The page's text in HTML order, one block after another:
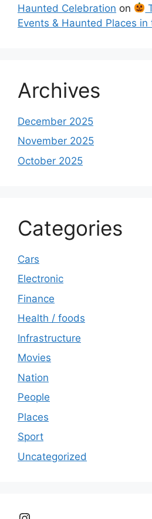
Haunted Celebration on
Events & Haunted Places in
Archives
December 2025
November 2025
October 2025
Categories
Cars
Electronic
Finance
Health / foods
Infrastructure
Movies
Nation
People
Places
Sport
Uncategorized